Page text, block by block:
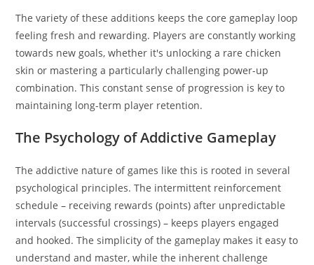
The variety of these additions keeps the core gameplay loop
feeling fresh and rewarding. Players are constantly working
towards new goals, whether it's unlocking a rare chicken
skin or mastering a particularly challenging power-up
combination. This constant sense of progression is key to
maintaining long-term player retention.
The Psychology of Addictive Gameplay
The addictive nature of games like this is rooted in several
psychological principles. The intermittent reinforcement
schedule – receiving rewards (points) after unpredictable
intervals (successful crossings) – keeps players engaged
and hooked. The simplicity of the gameplay makes it easy to
understand and master, while the inherent challenge